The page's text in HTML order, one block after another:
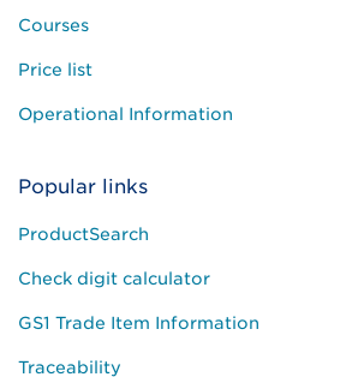
Courses
Price list
Operational Information
Popular links
ProductSearch
Check digit calculator
GS1 Trade Item Information
Traceability